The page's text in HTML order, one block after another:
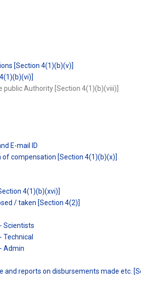
[Section 4(1)(b)(v)]
Authority [Section 4(1)(b)(viii)]
E-mail ID
of compensation [Section 4(1)(b)(x)]
4(1)(b)(xvi)]
/ taken [Section 4(2)]
Scientists
Admin
and reports on disbursements made etc.